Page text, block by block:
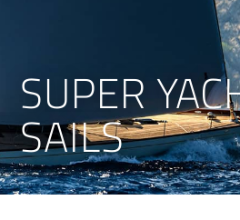
SUPER
SAILS